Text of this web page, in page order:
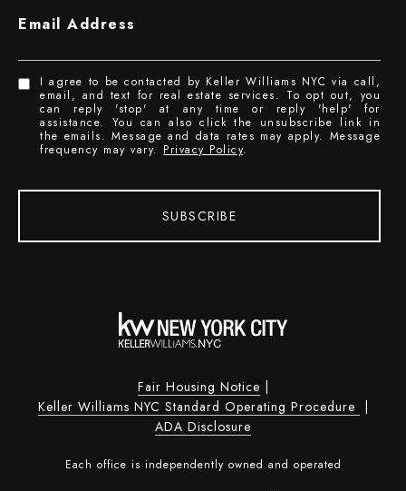
Email Address
I agree to be contacted by Keller Williams NYC via call,
email, and text for real estate services. To opt out, you
can reply 'stop' at any time or reply 'help' for
assistance. You can also click the unsubscribe link in
the emails. Message and data rates may apply. Message
frequency may vary. Privacy Policy.
SUBSCRIBE
Fair Housing Notice |
Keller Williams NYC Standard Operating Procedure |
ADA Disclosure
Each office is independently owned and operated